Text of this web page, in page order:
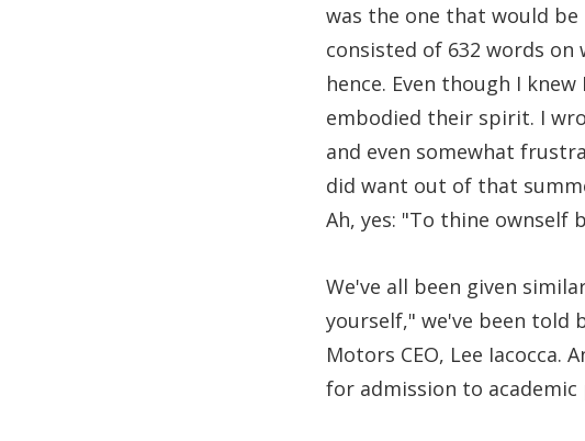
was the one that would
consisted of 632 words on
hence. Even though I
embodied their spirit. I
and even somewhat
did want out of that
Ah, yes: "To thine ownself
We've all been given
yourself," we've been told
Motors CEO, Lee
for admission to academic